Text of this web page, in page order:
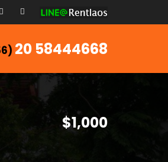
20 58444668
$1,000